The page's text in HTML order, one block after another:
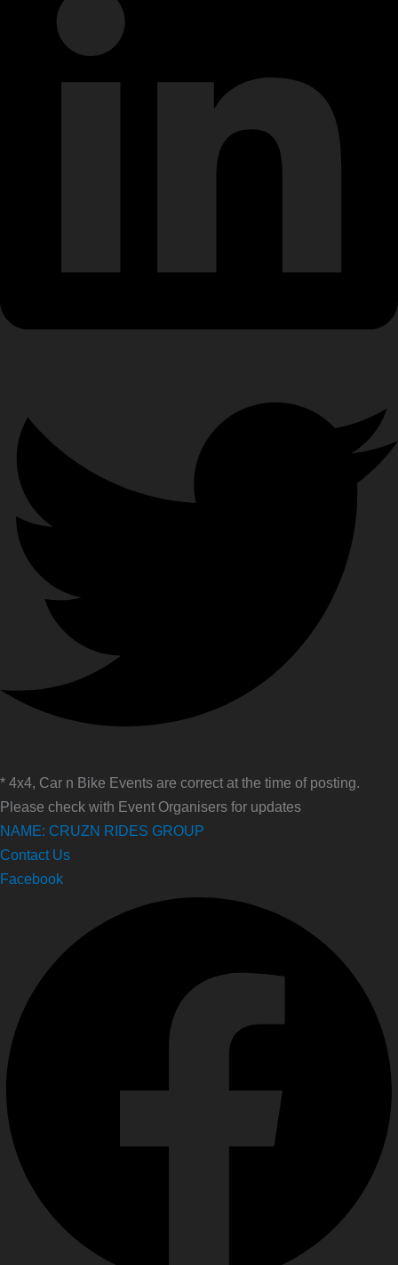
* 4x4, Car n Bike Events are correct at the time of posting.
Please check with Event Organisers for updates
NAME: CRUZN RIDES GROUP
Contact Us
Facebook